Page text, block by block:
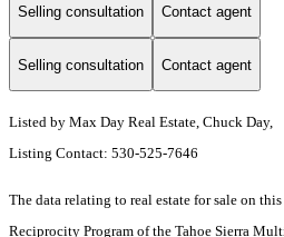
Selling consultation Contact agent
Selling consultation Contact agent
Listed by Max Day Real Estate, Chuck Day,
Listing Contact: 530-525-7646
The data relating to real estate for sale on
Reciprocity Program of the Tahoe Sierra